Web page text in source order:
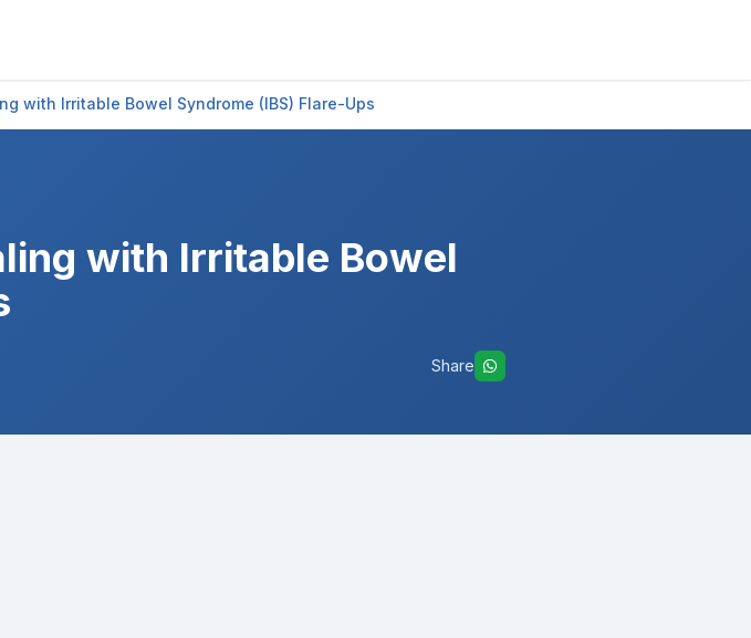
with Irritable Bowel Syndrome (IBS) Flare-Ups
with Irritable Bowel
Share